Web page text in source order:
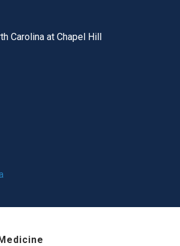
Carolina at Chapel Hill